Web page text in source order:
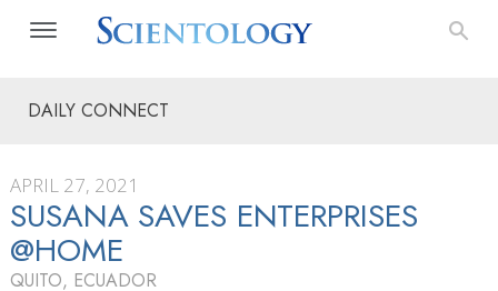
DAILY CONNECT
APRIL 27, 2021
SUSANA SAVES ENTERPRISES
@HOME
QUITO, ECUADOR